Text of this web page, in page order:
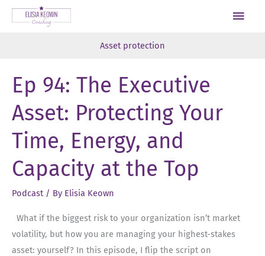
Skip
Main
Asset protection
Ep 94: The Executive
Asset: Protecting Your
Time, Energy, and
Capacity at the Top
Podcast / By Elisia Keown
What if the biggest risk to your organization isn’t market
volatility, but how you are managing your highest-stakes
asset: yourself? In this episode, I flip the script on